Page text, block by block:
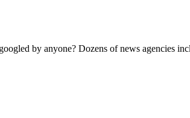
by anyone? Dozens of news agencies